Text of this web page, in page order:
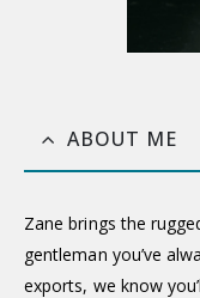
ABOUT ME
Zane brings the
gentleman you’ve
exports, we know